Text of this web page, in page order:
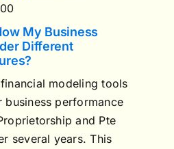
My Business
Different
modeling tools
business performance
and Pte
several years. This